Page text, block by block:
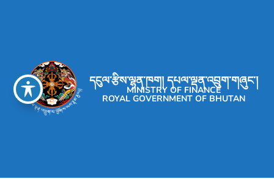
དངུལ་རྩིས་ལྷན་ཁག། དཔལ་ལྡན་འབྲུག་གཞུང་།
MINISTRY OF FINANCE
ROYAL GOVERNMENT OF BHUTAN